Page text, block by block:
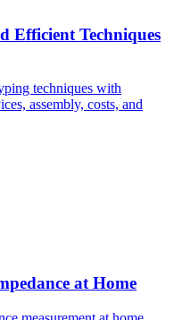
Efficient Techniques
techniques with
assembly, costs, and
at Home